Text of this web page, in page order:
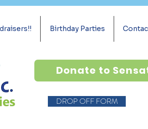
Birthday Parties
Donate to
DROP OFF FORM